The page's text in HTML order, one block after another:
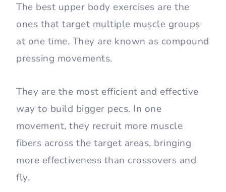
The best upper body exercises are the
ones that target multiple muscle groups
at one time. They are known as compound
pressing movements.
They are the most efficient and effective
way to build bigger pecs. In one
movement, they recruit more muscle
fibers across the target areas, bringing
more effectiveness than crossovers and
fly.